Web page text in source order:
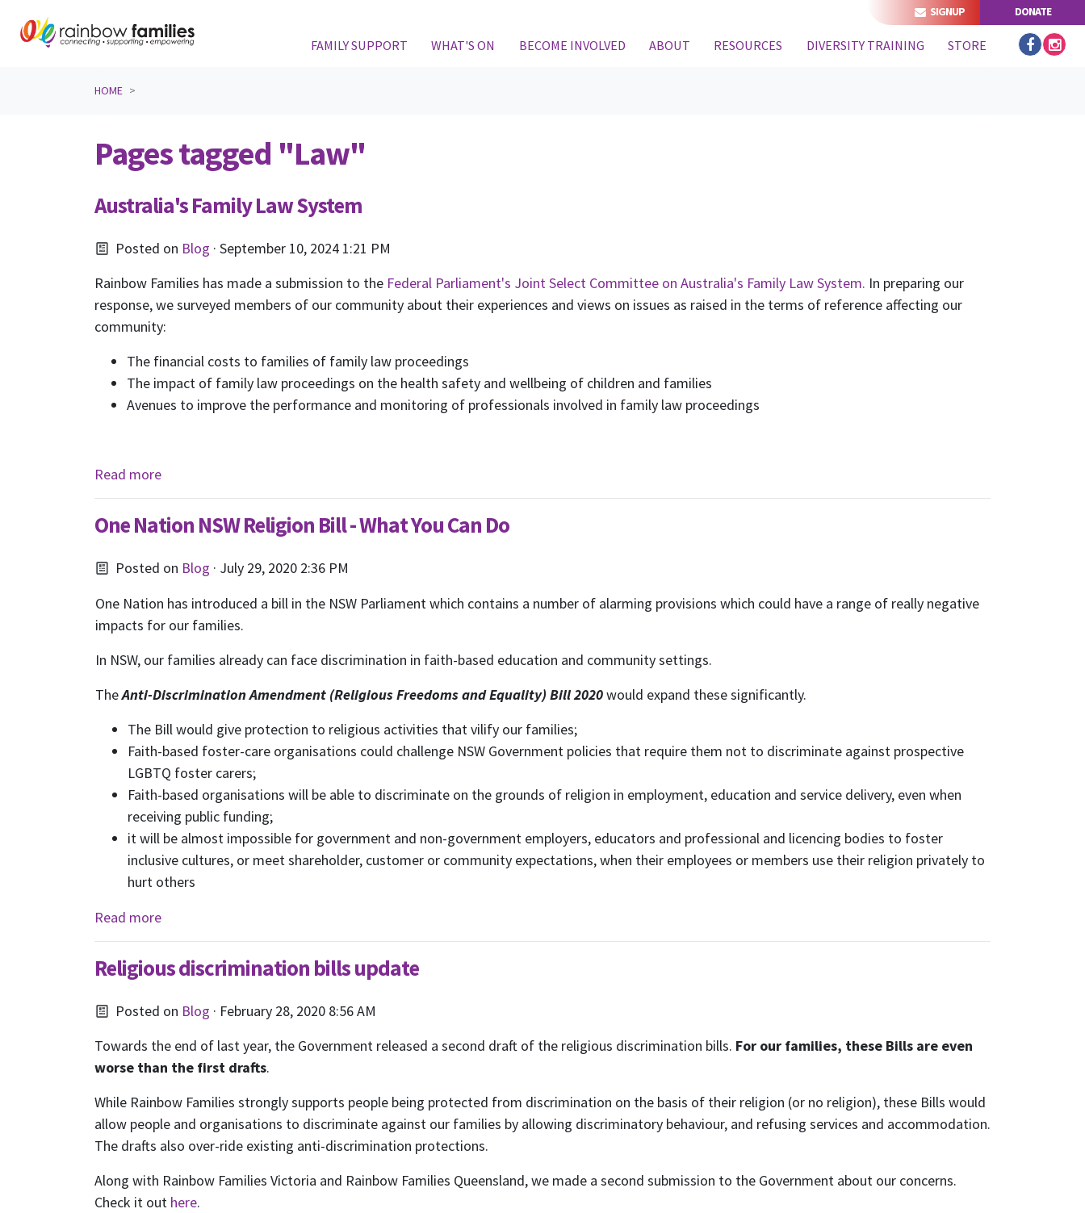
SIGNUP DONATE
FAMILY SUPPORT WHAT'S ON BECOME INVOLVED ABOUT RESOURCES DIVERSITY TRAINING STORE
HOME
Pages tagged "Law"
Australia's Family Law System
Posted on Blog · September 10, 2024 1:21 PM
Rainbow Families has made a submission to the Federal Parliament's Joint Select Committee on Australia's Family Law System. In preparing our
response, we surveyed members of our community about their experiences and views on issues as raised in the terms of reference affecting our
community:
The financial costs to families of family law proceedings
The impact of family law proceedings on the health safety and wellbeing of children and families
Avenues to improve the performance and monitoring of professionals involved in family law proceedings
Read more
One Nation NSW Religion Bill - What You Can Do
Posted on Blog · July 29, 2020 2:36 PM
One Nation has introduced a bill in the NSW Parliament which contains a number of alarming provisions which could have a range of really negative
impacts for our families.
In NSW, our families already can face discrimination in faith-based education and community settings.
TheAnti-Discrimination Amendment (Religious Freedoms and Equality) Bill 2020would expand these significantly.
The Billwould give protection to religious activities that vilify our families;
Faith-based foster-care organisations could challenge NSW Government policies that require them not to discriminate against prospective
LGBTQ foster carers;
Faith-based organisations will be able to discriminate on the grounds of religion in employment, education and service delivery, even when
receiving public funding;
it will be almost impossible for government and non-government employers, educators and professional and licencing bodies to foster
inclusive cultures, or meet shareholder, customer or community expectations, when their employees or members use their religion privately to
hurt others
Read more
Religious discrimination bills update
Posted on Blog · February 28, 2020 8:56 AM
Towards the end of last year, the Government released a second draft of the religious discrimination bills. For our families, these Bills are even
worse than the first drafts.
While Rainbow Families strongly supports people being protected from discrimination on the basis of their religion (or no religion), these Bills would
allow people and organisations to discriminate against our families by allowing discriminatory behaviour, and refusing services and accommodation.
The drafts also over-ride existing anti-discrimination protections.
Along with Rainbow Families Victoria and Rainbow Families Queensland, we made a second submission to the Government about our concerns.
Check it out here.